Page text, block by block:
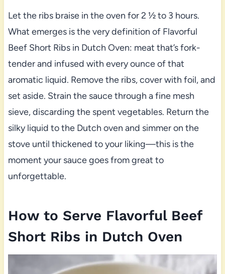
Let the ribs braise in the oven for 2 ½ to 3 hours.
What emerges is the very definition of Flavorful
Beef Short Ribs in Dutch Oven: meat that’s fork-
tender and infused with every ounce of that
aromatic liquid. Remove the ribs, cover with foil, and
set aside. Strain the sauce through a fine mesh
sieve, discarding the spent vegetables. Return the
silky liquid to the Dutch oven and simmer on the
stove until thickened to your liking—this is the
moment your sauce goes from great to
unforgettable.
How to Serve Flavorful Beef
Short Ribs in Dutch Oven